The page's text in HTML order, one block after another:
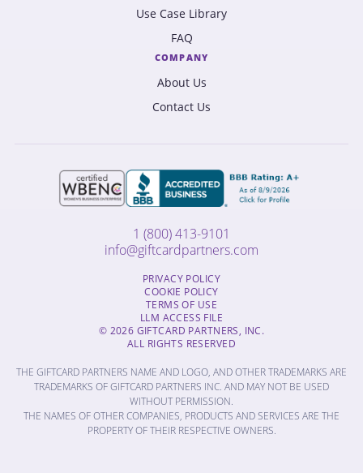
Use Case Library
FAQ
COMPANY
About Us
Contact Us
1 (800) 413-9101
info@giftcardpartners.com
PRIVACY POLICY
COOKIE POLICY
TERMS OF USE
LLM ACCESS FILE
© 2026 GIFTCARD PARTNERS, INC.
ALL RIGHTS RESERVED
THE GIFTCARD PARTNERS NAME AND LOGO, AND OTHER TRADEMARKS ARE
TRADEMARKS OF GIFTCARD PARTNERS INC. AND MAY NOT BE USED
WITHOUT PERMISSION.
THE NAMES OF OTHER COMPANIES, PRODUCTS AND SERVICES ARE THE
PROPERTY OF THEIR RESPECTIVE OWNERS.